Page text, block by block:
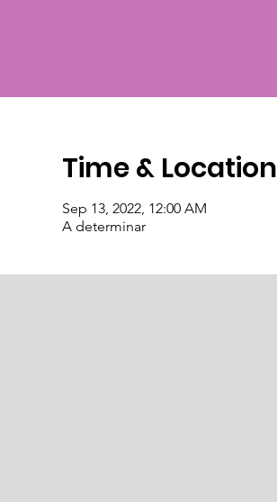
Time & Location
Sep 13, 2022, 12:00 AM
A determinar